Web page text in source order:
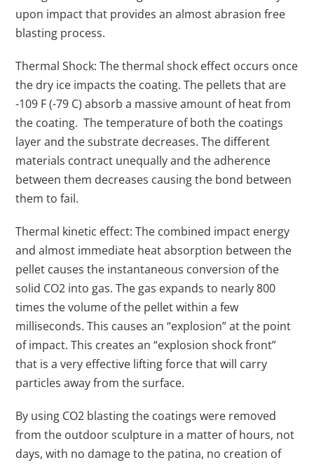
upon impact that provides an almost abrasion free
blasting process.
Thermal Shock: The thermal shock effect occurs once
the dry ice impacts the coating. The pellets that are
-109 F (-79 C) absorb a massive amount of heat from
the coating. The temperature of both the coatings
layer and the substrate decreases. The different
materials contract unequally and the adherence
between them decreases causing the bond between
them to fail.
Thermal kinetic effect: The combined impact energy
and almost immediate heat absorption between the
pellet causes the instantaneous conversion of the
solid CO2 into gas. The gas expands to nearly 800
times the volume of the pellet within a few
milliseconds. This causes an “explosion” at the point
of impact. This creates an “explosion shock front”
that is a very effective lifting force that will carry
particles away from the surface.
By using CO2 blasting the coatings were removed
from the outdoor sculpture in a matter of hours, not
days, with no damage to the patina, no creation of